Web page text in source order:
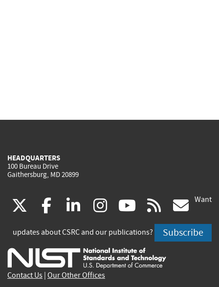
HEADQUARTERS
100 Bureau Drive
Gaithersburg, MD 20899
(link
is
external)
facebook
(link
is
external)
linkedin
(link
is
external)
instagram
(link
is
external)
youtube
(link
is
external)
rss
is
Want
updates about CSRC and our publications? Subscribe
Contact Us Our Other Offices